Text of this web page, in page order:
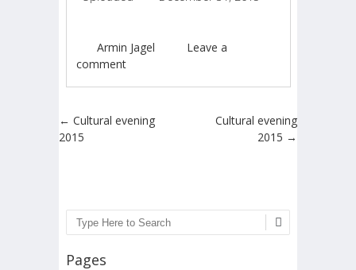
Armin Jagel
Leave a
comment
Post navigation
← Cultural evening
2015
Cultural evening
2015 →
Search
Pages